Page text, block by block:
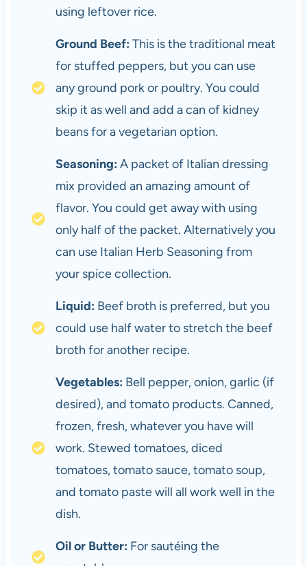
using leftover rice.
Ground Beef: This is the traditional meat
for stuffed peppers, but you can use
any ground pork or poultry. You could
skip it as well and add a can of kidney
beans for a vegetarian option.
Seasoning: A packet of Italian dressing
mix provided an amazing amount of
flavor. You could get away with using
only half of the packet. Alternatively you
can use Italian Herb Seasoning from
your spice collection.
Liquid: Beef broth is preferred, but you
could use half water to stretch the beef
broth for another recipe.
Vegetables: Bell pepper, onion, garlic (if
desired), and tomato products. Canned,
frozen, fresh, whatever you have will
work. Stewed tomatoes, diced
tomatoes, tomato sauce, tomato soup,
and tomato paste will all work well in the
dish.
Oil or Butter: For sautéing the